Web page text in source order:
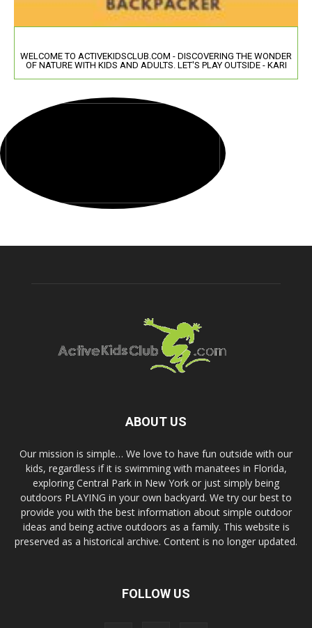
WELCOME TO ACTIVEKIDSCLUB.COM - DISCOVERING THE WONDER
OF NATURE WITH KIDS AND ADULTS. LET'S PLAY OUTSIDE - KARI
ABOUT US
Our mission is simple… We love to have fun outside with our
kids, regardless if it is swimming with manatees in Florida,
exploring Central Park in New York or just simply being
outdoors PLAYING in your own backyard. We try our best to
provide you with the best information about simple outdoor
ideas and being active outdoors as a family. This website is
preserved as a historical archive. Content is no longer updated.
FOLLOW US